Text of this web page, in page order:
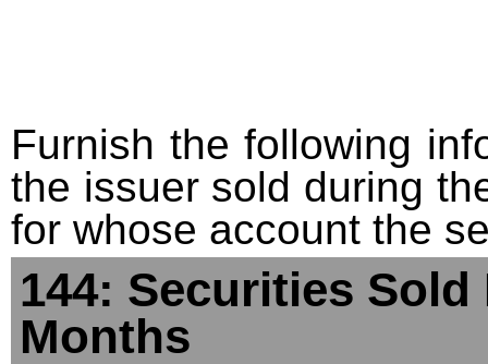
Furnish the following
the issuer sold during
for whose account the
144: Securities
Months